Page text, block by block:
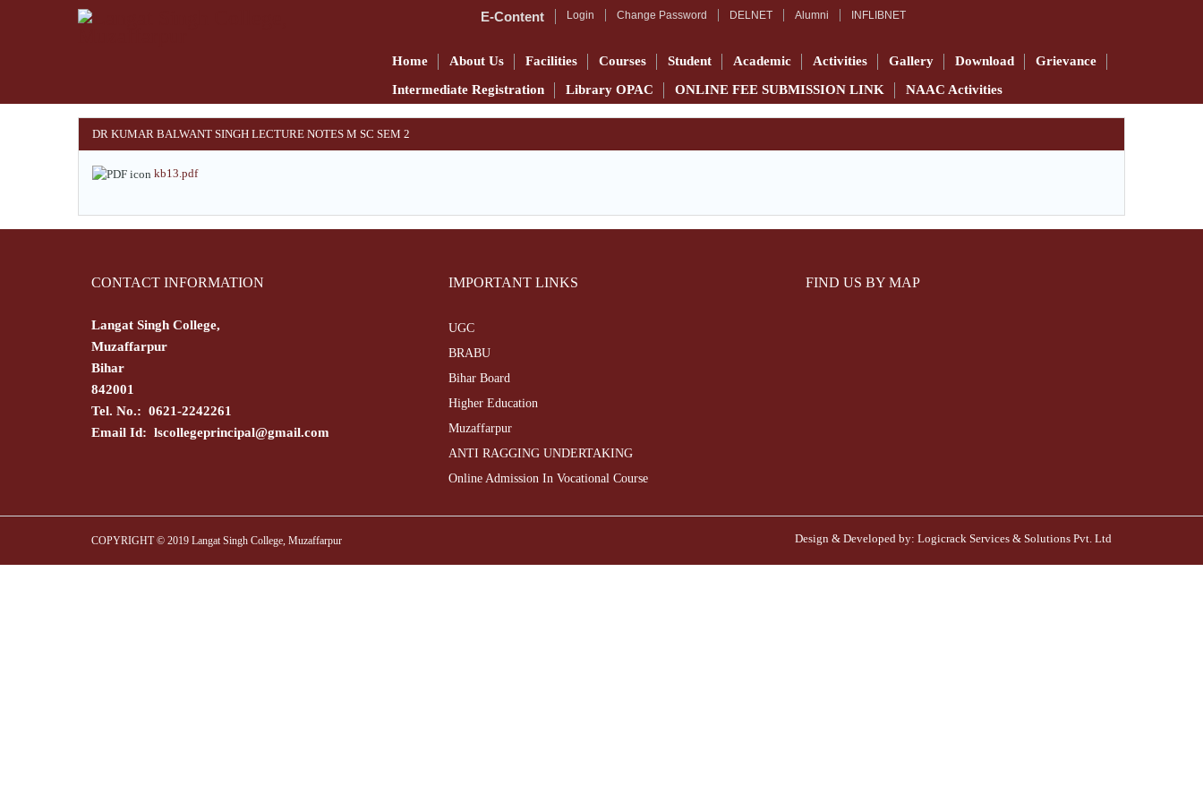
E-Content Login Change Password DELNET Alumni INFLIBNET
Home About Us Facilities Courses Student Academic Activities Gallery Download
Grievance
Intermediate Registration
Library OPAC ONLINE FEE SUBMISSION LINK NAAC Activities
DR KUMAR BALWANT SINGH LECTURE NOTES M SC SEM 2
kb13.pdf
CONTACT INFORMATION
Langat Singh College,
Muzaffarpur
Bihar
842001
Tel. No.: 0621-2242261
Email Id: lscollegeprincipal@gmail.com
IMPORTANT LINKS
UGC
BRABU
Bihar Board
Higher Education
Muzaffarpur
ANTI RAGGING UNDERTAKING
Online Admission In Vocational Course
FIND US BY MAP
COPYRIGHT © 2019 Langat Singh College, Muzaffarpur Design & Developed by: Logicrack Services & Solutions Pvt. Ltd